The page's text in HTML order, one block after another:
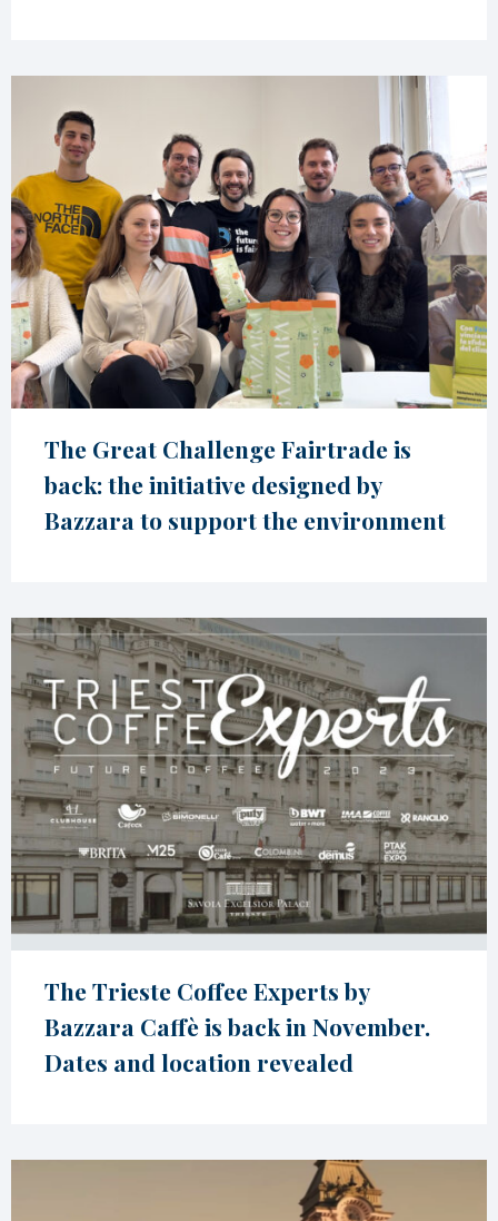
The Great Challenge Fairtrade is
back: the initiative designed by
Bazzara to support the environment
The Trieste Coffee Experts by
Bazzara Caffè is back in November.
Dates and location revealed